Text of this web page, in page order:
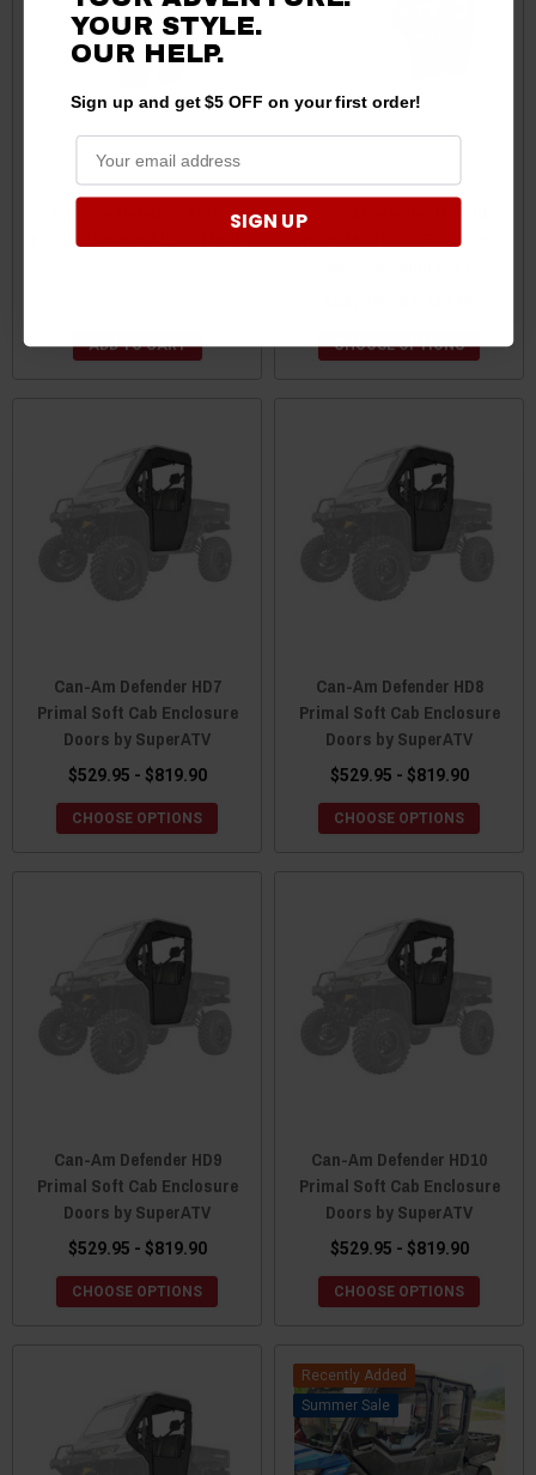
Framed Door Kit by Seizmik
ADD TO CART
Can-Am Defender MAX HD7
Primal Soft Cab Enclosure
CHOOSE OPTIONS
Can-Am Defender HD7
Primal Soft Cab Enclosure
Doors by SuperATV
$529.95 - $819.90
CHOOSE OPTIONS
Can-Am Defender HD8
Primal Soft Cab Enclosure
Doors by SuperATV
$529.95 - $819.90
CHOOSE OPTIONS
Can-Am Defender HD9
Primal Soft Cab Enclosure
Doors by SuperATV
$529.95 - $819.90
CHOOSE OPTIONS
Can-Am Defender HD10
Primal Soft Cab Enclosure
Doors by SuperATV
$529.95 - $819.90
CHOOSE OPTIONS
Recently Added
Sale
YOUR STYLE.
OURHELP.
Sign up and get $5 OFF on your first order!
SIGN UP